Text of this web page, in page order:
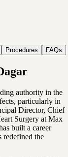
Procedures FAQs
authority in the
particularly in
Director, Chief
Surgery at Max
built a career
redefined the